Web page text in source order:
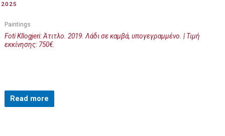
2025
Paintings
Foti Kllogjeri: Άτιτλο. 2019. Λάδι σε καμβά, υπογεγραμμένο. | Τιμή
εκκίνησης: 750€.
Read more